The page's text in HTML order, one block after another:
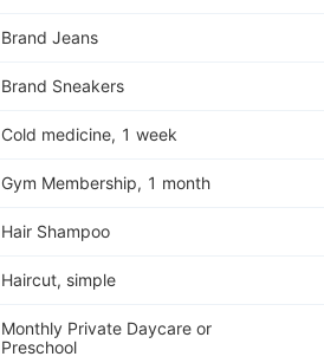
Brand Jeans
Brand Sneakers
Cold medicine, 1 week
Gym Membership, 1 month
Hair Shampoo
Haircut, simple
Monthly Private Daycare or
Preschool